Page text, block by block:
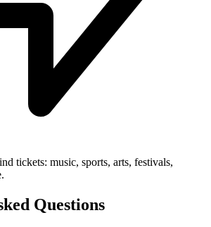
tickets: music, sports, arts, festivals,
Questions